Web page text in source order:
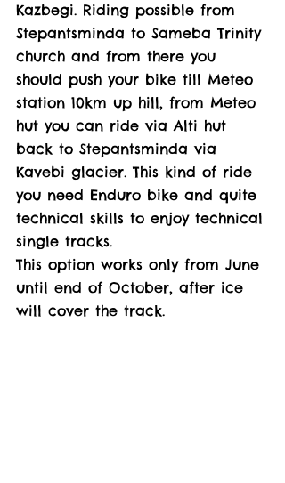
Kazbegi. Riding possible from
Stepantsminda to Sameba Trinity
church and from there you
should push your bike till Meteo
station 10km up hill, from Meteo
hut you can ride via Alti hut
back to Stepantsminda via
Kavebi glacier. This kind of ride
you need Enduro bike and quite
technical skills to enjoy technical
single tracks.
This option works only from June
until end of October, after ice
will cover the track.